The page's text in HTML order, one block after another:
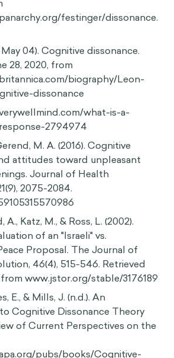
Tavris, C. (2020, July 14). The Role
in the Pandemic.
16, 2020, from
ideas/archive/2020
dissonance-
The Behavioral Economics
Science Solutions.
An Introduction to the
Dissonance. Retrieved June
festinger/dissonance.
04). Cognitive dissonance.
28, 2020, from
biography/Leon-
dissonance
what-is-a-
2794974
M. A. (2016). Cognitive
attitudes toward unpleasant
Journal of Health
2075-2084.